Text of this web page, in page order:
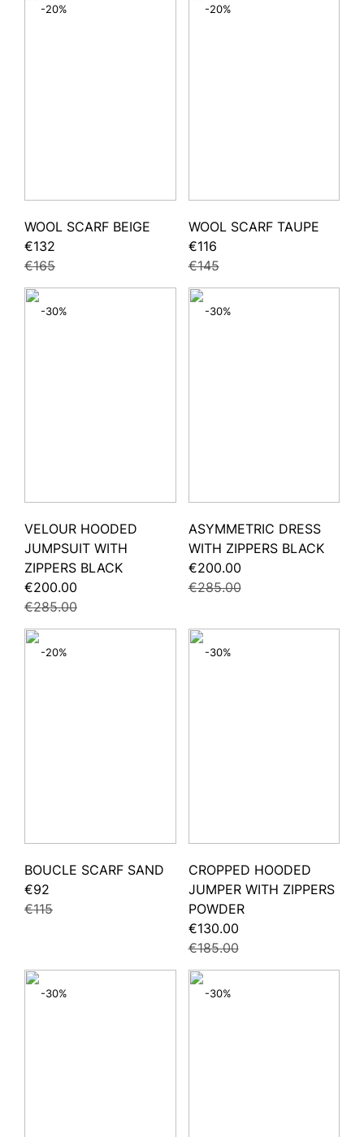
-20%
WOOL SCARF BEIGE
€132
€165
-20%
WOOL SCARF TAUPE
€116
€145
-30%
VELOUR HOODED
JUMPSUIT WITH
ZIPPERS BLACK
€200.00
€285.00
-30%
ASYMMETRIC DRESS
WITH ZIPPERS BLACK
€200.00
€285.00
-20%
BOUCLE SCARF SAND
€92
€115
-30%
CROPPED HOODED
JUMPER WITH ZIPPERS
POWDER
€130.00
€185.00
-30% -30%